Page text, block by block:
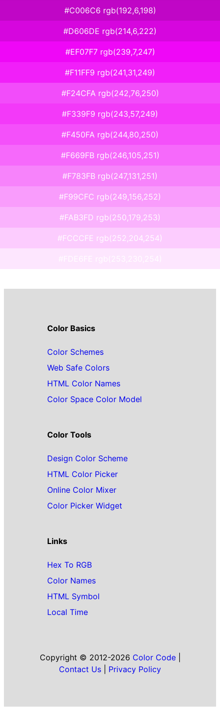
#C006C6 rgb(192,6,198)
#D606DE rgb(214,6,222)
#EF07F7 rgb(239,7,247)
#F11FF9 rgb(241,31,249)
#F24CFA rgb(242,76,250)
#F339F9 rgb(243,57,249)
#F450FA rgb(244,80,250)
#F669FB rgb(246,105,251)
#F783FB rgb(247,131,251)
#F99CFC rgb(249,156,252)
#FAB3FD rgb(250,179,253)
#FCCCFE rgb(252,204,254)
#FDE6FE rgb(253,230,254)
Color Basics
Color Schemes
Web Safe Colors
HTML Color Names
Color Space Color Model
Color Tools
Design Color Scheme
HTML Color Picker
Online Color Mixer
Color Picker Widget
Links
Hex To RGB
Color Names
HTML Symbol
Local Time
Copyright © 2012-2026 Color Code|
Contact Us
Privacy Policy